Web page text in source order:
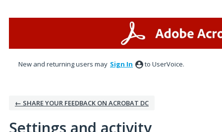
New and returning users may Sign In to UserVoice.
← SHARE YOUR FEEDBACK ON ACROBAT DC
Settings and activity